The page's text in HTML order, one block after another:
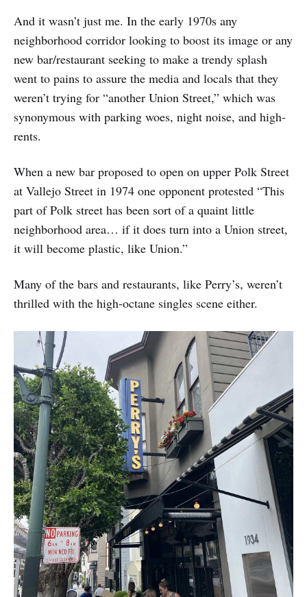
And it wasn’t just me. In the early 1970s any
neighborhood corridor looking to boost its image or any
new bar/restaurant seeking to make a trendy splash
went to pains to assure the media and locals that they
weren’t trying for “another Union Street,” which was
synonymous with parking woes, night noise, and high-
rents.
When a new bar proposed to open on upper Polk Street
at Vallejo Street in 1974 one opponent protested “This
part of Polk street has been sort of a quaint little
neighborhood area… if it does turn into a Union street,
it will become plastic, like Union.”
Many of the bars and restaurants, like Perry’s, weren’t
thrilled with the high-octane singles scene either.